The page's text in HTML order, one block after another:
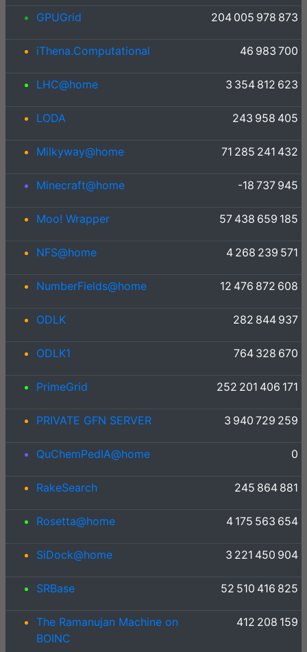
GPUGrid 204 005 978 873
iThena.Computational 46 983 700
LHC@home 3 354 812 623
LODA 243 958 405
Milkyway@home 71 285 241 432
Minecraft@home -18 737 945
Moo! Wrapper 57 438 659 185
NFS@home 4 268 239 571
NumberFields@home 12 476 872 608
ODLK 282 844 937
ODLK1 764 328 670
PrimeGrid 252 201 406 171
PRIVATE GFN SERVER 3 940 729 259
QuChemPedIA@home 0
RakeSearch 245 864 881
Rosetta@home 4 175 563 654
SiDock@home 3 221 450 904
SRBase 52 510 416 825
The Ramanujan Machine on
BOINC
412 208 159